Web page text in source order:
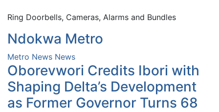
Ring Doorbells, Cameras, Alarms and Bundles
Ndokwa Metro
Metro News News
Oborevwori Credits Ibori with
Shaping Delta’s Development
as Former Governor Turns 68